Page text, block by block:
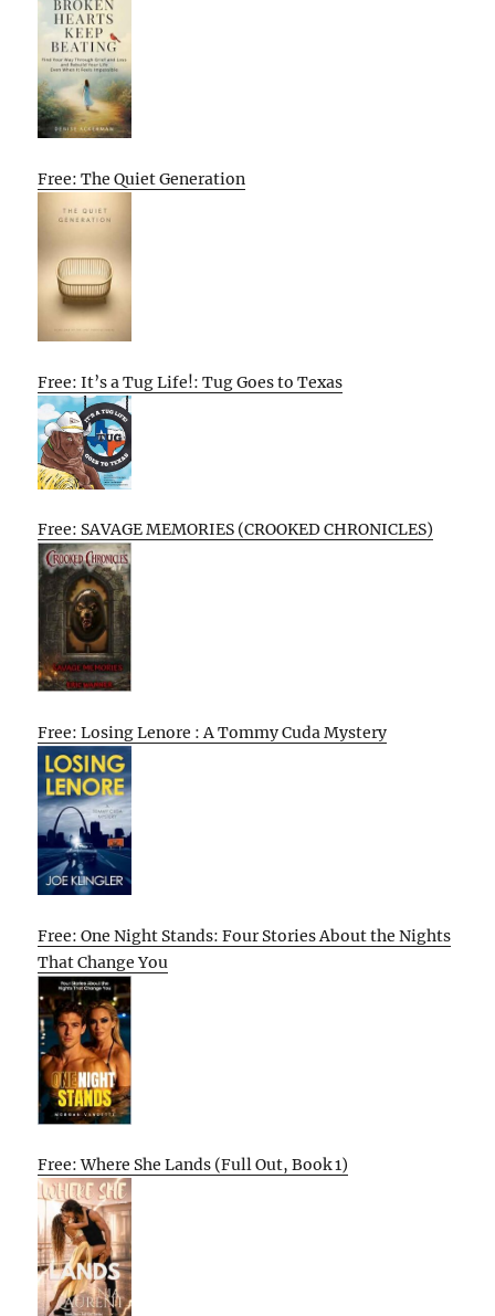
Free: The Quiet Generation
Free: It’s a Tug Life!: Tug Goes to Texas
Free: SAVAGE MEMORIES (CROOKED CHRONICLES)
Free: Losing Lenore : A Tommy Cuda Mystery
Free: One Night Stands: Four Stories About the Nights
That Change You
Free: Where She Lands (Full Out, Book 1)